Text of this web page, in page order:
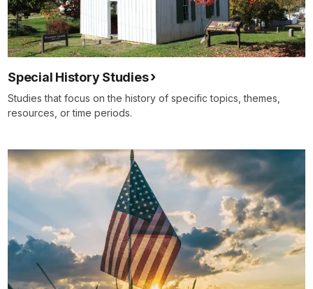
Special History Studies
Studies that focus on the history of specific topics, themes,
resources, or time periods.